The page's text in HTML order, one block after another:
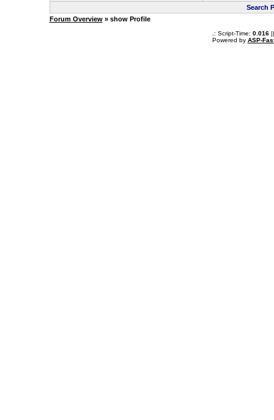
Search
Forum Overview» show Profile
.: Script-Time: 0.016||
Powered by ASP-